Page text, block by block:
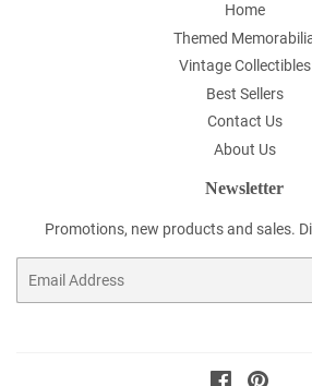
Home
Themed
Vintage Collectibles
Best Sellers
Contact Us
About Us
Newsletter
Promotions, new products and sales.
Facebook